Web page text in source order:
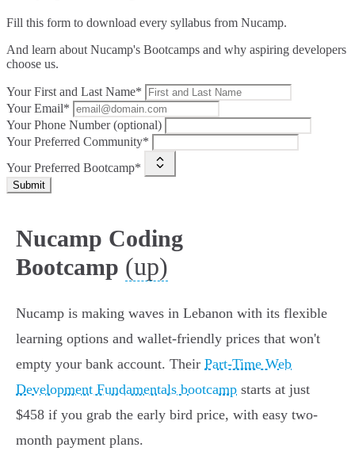
Fill this form to download every syllabus from Nucamp.
And learn about Nucamp's Bootcamps and why aspiring developers
choose us.
Your First and Last Name*
Your Email*
Your Phone Number (optional)
Your Preferred Community*
Your Preferred Bootcamp*
Submit
Nucamp Coding
Bootcamp (up)
Nucamp is making waves in Lebanon with its flexible
learning options and wallet-friendly prices that won't
empty your bank account. Their Part-Time Web
Development Fundamentals bootcamp starts at just
$458 if you grab the early bird price, with easy two-
month payment plans.